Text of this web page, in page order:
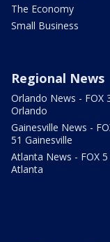
The Economy
Small Business
Regional News
Orlando News - FOX
Orlando
Gainesville News -
51 Gainesville
Atlanta News - FOX 5
Atlanta